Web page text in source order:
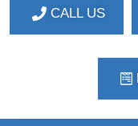
CALL US